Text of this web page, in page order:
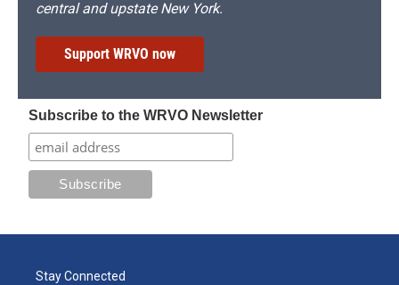
central and upstate New York.
Support WRVO now
Subscribe to the WRVO Newsletter
Stay Connected